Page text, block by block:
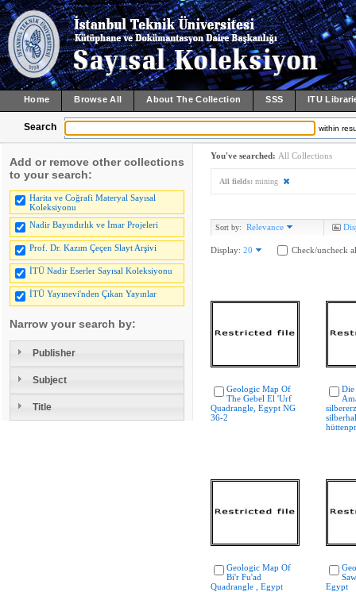
Home Browse All About The Collection SSS ITU
Search within
Add or remove other collections
to your search:
Harita ve Coğrafi Materyal Sayısal
Koleksiyonu
Nadir Bayındırlık ve İmar Projeleri
Prof. Dr. Kazım Çeçen Slayt Arşivi
İTÜ Nadir Eserler Sayısal Koleksiyonu
İTÜ Yayınevi'nden Çıkan Yayınlar
Narrow your search by:
Publisher
Subject
Title
You've searched: All Collections
All fields: mining
Sort by: Relevance
Display: 20 Check/uncheck
Geologic Map Of
The Gebel El 'Urf
Quadrangle, Egypt NG
36-2
Die
Geologic Map Of
Bi'r Fu'ad
Quadrangle , Egypt
Egypt